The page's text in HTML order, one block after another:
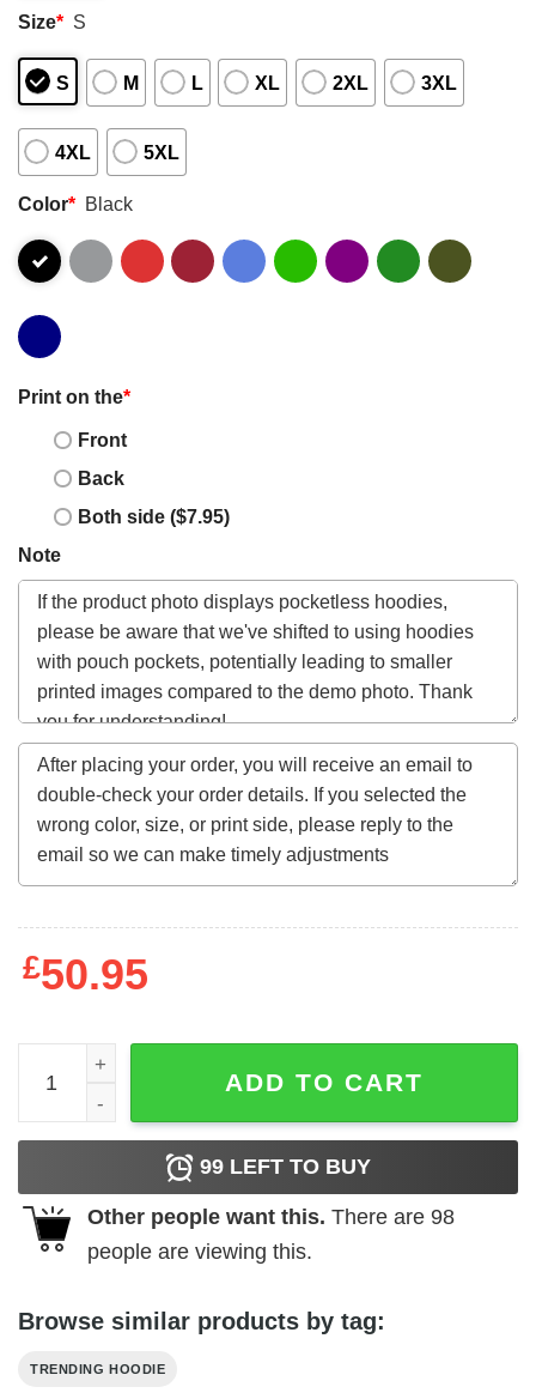
Size* S
S M L XL 2XL 3XL
4XL 5XL
Color* Black
Print on the*
Front
Back
Both side ($7.95)
Note
£50.95
All This And Brains Too Sweatshirt quantity
ADD TO CART
99 LEFT TO BUY
Other people want this. There are 98
people are viewing this.
Browse similar products by tag:
TRENDING HOODIE